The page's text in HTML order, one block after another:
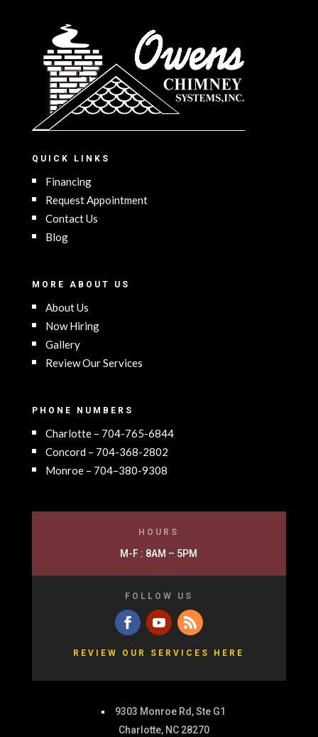
QUICK LINKS
Financing
Request Appointment
Contact Us
Blog
MORE ABOUT US
About Us
Now Hiring
Gallery
Review Our Services
PHONE NUMBERS
Charlotte – 704-765-6844
Concord – 704-368-2802
Monroe – 704–380-9308
HOURS
M-F : 8AM – 5PM
FOLLOW US
REVIEW OUR SERVICES HERE
9303 Monroe Rd, Ste G1
Charlotte, NC 28270